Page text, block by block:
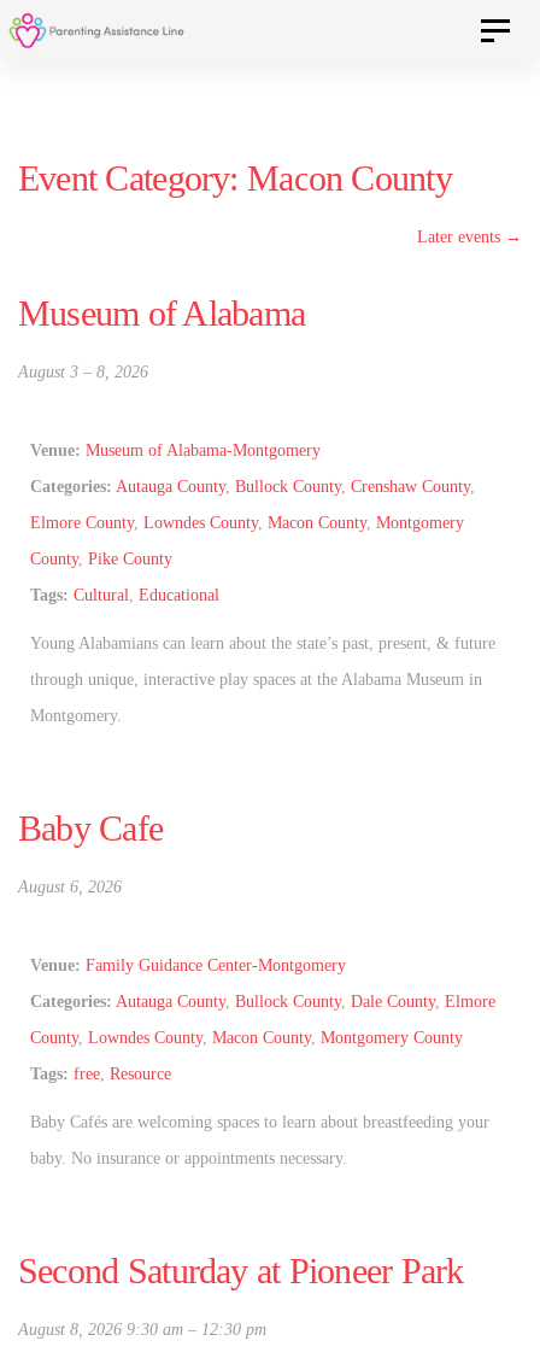
Skip
links
Skip
Toggle
Event Category: Macon County
Later events →
Museum of Alabama
August 3 – 8, 2026
Venue: Museum of Alabama-Montgomery
Categories: Autauga County, Bullock County, Crenshaw County,
Elmore County, Lowndes County, Macon County, Montgomery
County, Pike County
Tags: Cultural Educational
Young Alabamians can learn about the state’s past, present, & future
through unique, interactive play spaces at the Alabama Museum in
Montgomery.
Baby Cafe
August 6, 2026
Venue: Family Guidance Center-Montgomery
Categories: Autauga County, Bullock County, Dale County, Elmore
County, Lowndes County, Macon County, Montgomery County
Tags: free Resource
Baby Cafés are welcoming spaces to learn about breastfeeding your
baby. No insurance or appointments necessary.
Second Saturday at Pioneer Park
August 8, 2026 9:30 am – 12:30 pm